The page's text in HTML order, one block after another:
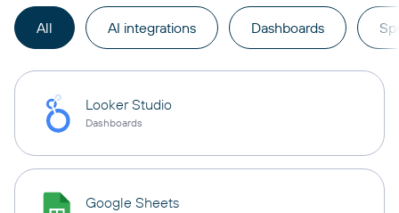
All AI integrations Dashboards
Looker Studio
Dashboards
Google Sheets